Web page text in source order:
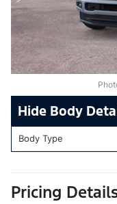
Body
Body Type
Pricing